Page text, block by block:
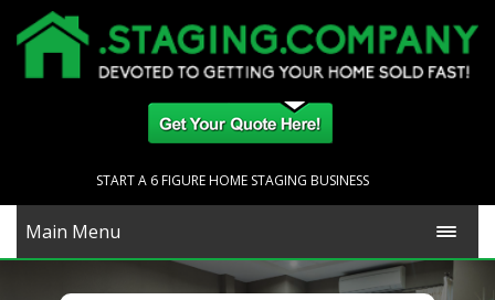
START A 6 FIGURE HOME STAGING BUSINESS
Main Menu